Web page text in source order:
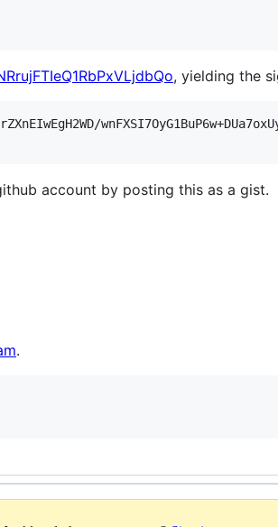
, yielding the
account by posting this as a gist.
.